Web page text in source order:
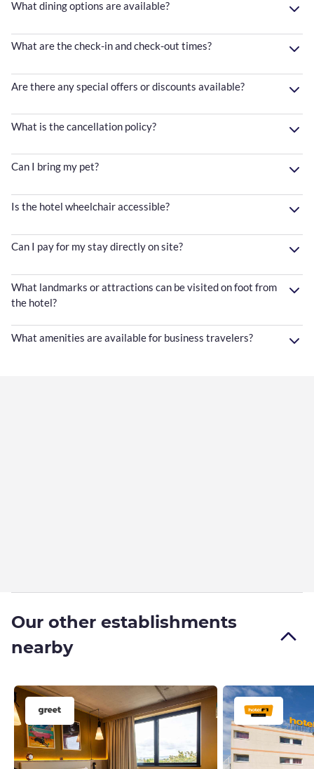
What dining options are available?
What are the check-in and check-out times?
Are there any special offers or discounts available?
What is the cancellation policy?
Can I bring my pet?
Is the hotel wheelchair accessible?
Can I pay for my stay directly on site?
What landmarks or attractions can be visited on foot from
the hotel?
What amenities are available for business travelers?
Our other establishments
nearby